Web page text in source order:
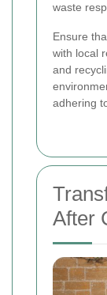
waste
Ensure
with local
and
adhering
After